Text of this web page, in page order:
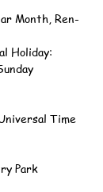
Month, Ren-
Holiday:
Time
Park